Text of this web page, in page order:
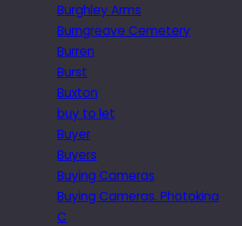
Burghley Arms
Burngreave Cemetery
Burren
Burst
Buxton
buy to let
Buyer
Buyers
Buying Cameras
Buying Cameras. Photokina
C